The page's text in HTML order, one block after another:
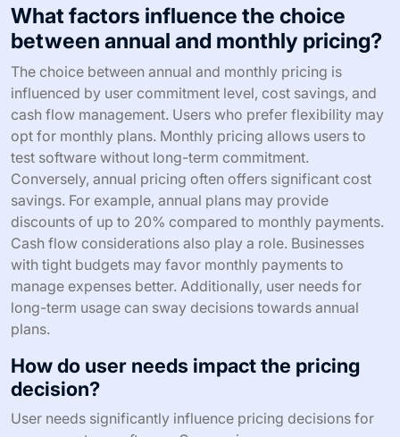
What factors influence the choice
between annual and monthly pricing?
The choice between annual and monthly pricing is
influenced by user commitment level, cost savings, and
cash flow management. Users who prefer flexibility may
opt for monthly plans. Monthly pricing allows users to
test software without long-term commitment.
Conversely, annual pricing often offers significant cost
savings. For example, annual plans may provide
discounts of up to 20% compared to monthly payments.
Cash flow considerations also play a role. Businesses
with tight budgets may favor monthly payments to
manage expenses better. Additionally, user needs for
long-term usage can sway decisions towards annual
plans.
How do user needs impact the pricing
decision?
User needs significantly influence pricing decisions for